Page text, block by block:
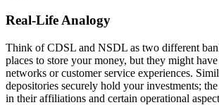
Real-Life Analogy
Think of CDSL and NSDL as two different
places to store your money, but they might
networks or customer service experiences.
depositories securely hold your investments;
in their affiliations and certain operational